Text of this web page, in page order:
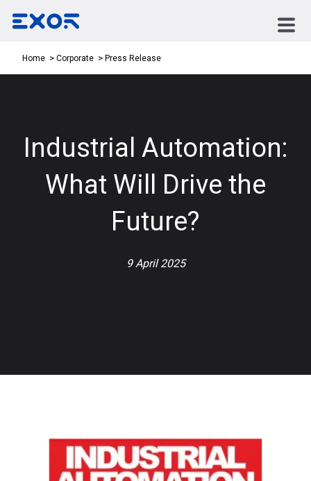
Home Corporate Press Release
Industrial Automation:
What Will Drive the
Future?
9 April 2025